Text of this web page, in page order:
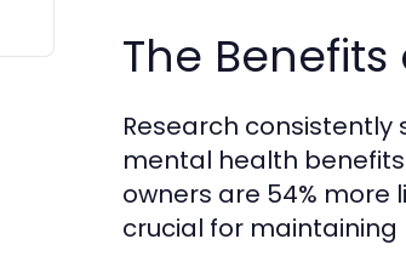
The
Research
mental health
owners are 54% more
crucial for